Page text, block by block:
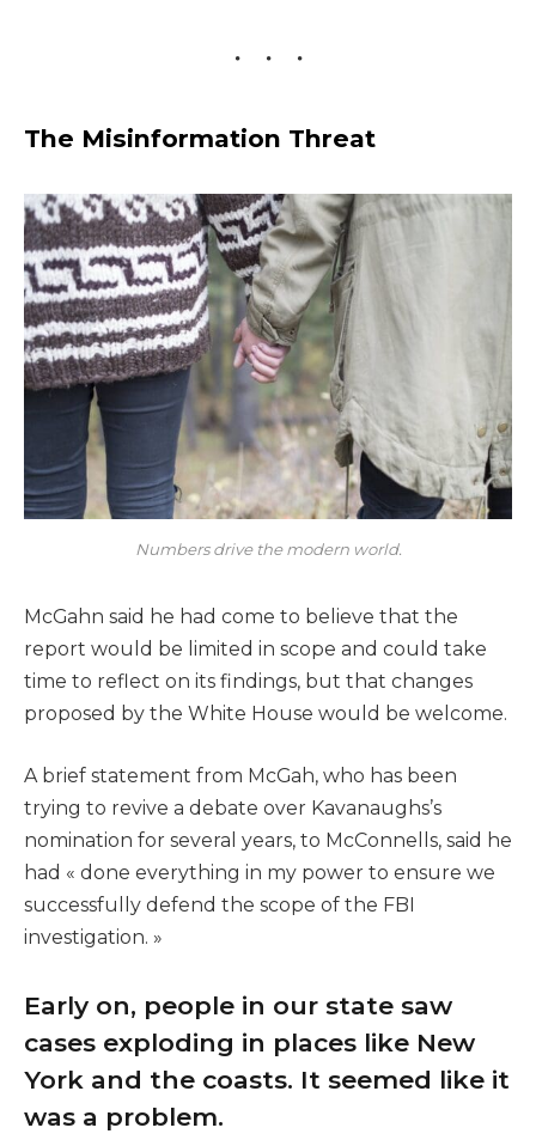
The Misinformation Threat
Numbers drive the modern world.
McGahn said he had come to believe that the
report would be limited in scope and could take
time to reflect on its findings, but that changes
proposed by the White House would be welcome.
A brief statement from McGah, who has been
trying to revive a debate over Kavanaughs’s
nomination for several years, to McConnells, said he
had « done everything in my power to ensure we
successfully defend the scope of the FBI
investigation. »
Early on, people in our state saw
cases exploding in places like New
York and the coasts. It seemed like it
was a problem.